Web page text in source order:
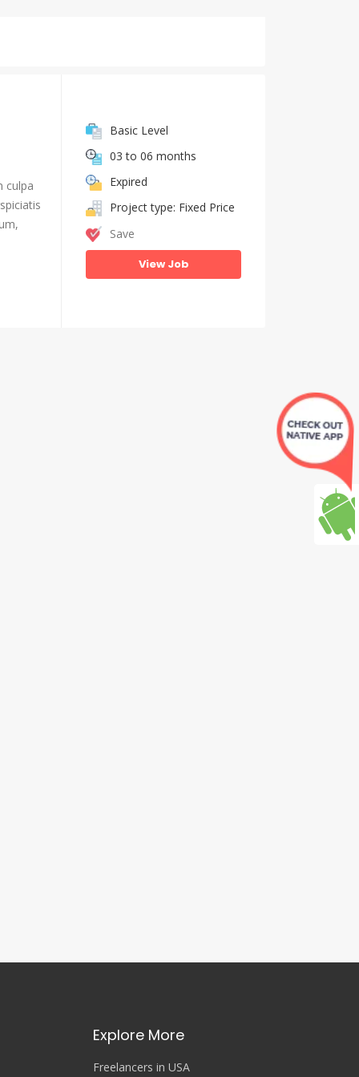
culpa
Basic Level
03 to 06 months
Expired
Project type: Fixed Price
Save
View Job
Explore More
Freelancers in USA